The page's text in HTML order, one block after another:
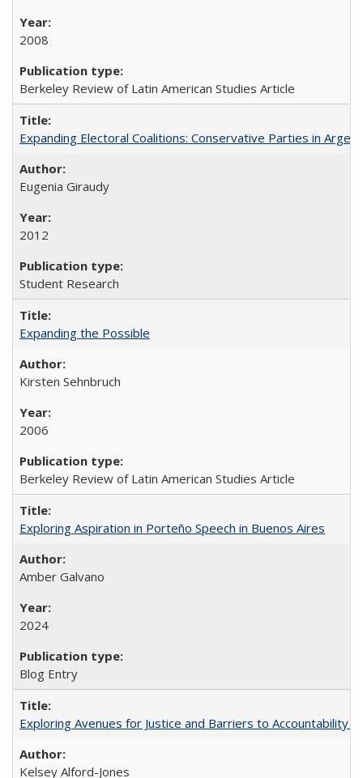
2008
Berkeley Review of Latin American Studies Article
Expanding Electoral Coalitions: Conservative Parties in
Eugenia Giraudy
2012
Student Research
Expanding the Possible
Kirsten Sehnbruch
2006
Berkeley Review of Latin American Studies Article
Exploring Aspiration in Porteño Speech in Buenos Aires
Amber Galvano
2024
Blog Entry
Exploring Avenues for Justice and Barriers to Accountability
Kelsey Alford-Jones